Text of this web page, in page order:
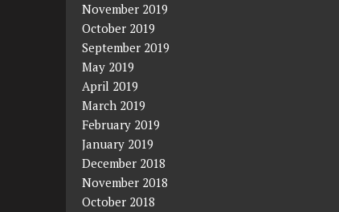
November 2019
October 2019
September 2019
May 2019
April 2019
March 2019
February 2019
January 2019
December 2018
November 2018
October 2018